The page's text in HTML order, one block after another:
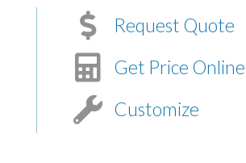
Request Quote
Get Price Online
Customize